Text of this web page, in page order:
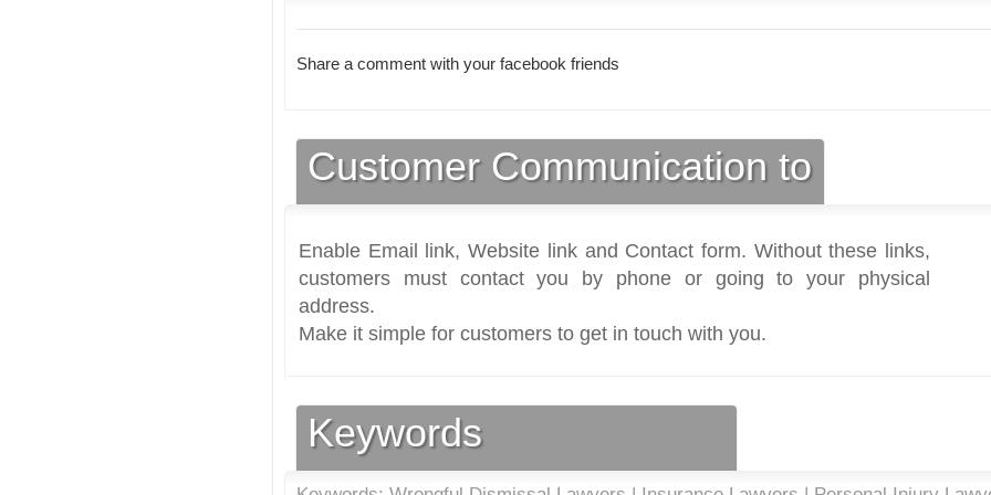
Share a comment with your facebook friends
Customer Communication to
Enable Email link, Website link and Contact form. Without these links,
customers must contact you by phone or going to your physical
address.
Make it simple for customers to get in touch with you.
Keywords